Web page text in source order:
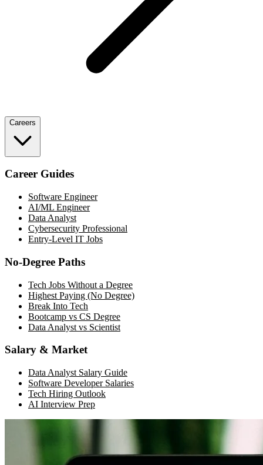
Careers
Career Guides
Software Engineer
AI/ML Engineer
Data Analyst
Cybersecurity Professional
Entry-Level IT Jobs
No-Degree Paths
Tech Jobs Without a Degree
Highest Paying (No Degree)
Break Into Tech
Bootcamp vs CS Degree
Data Analyst vs Scientist
Salary & Market
Data Analyst Salary Guide
Software Developer Salaries
Tech Hiring Outlook
AI Interview Prep